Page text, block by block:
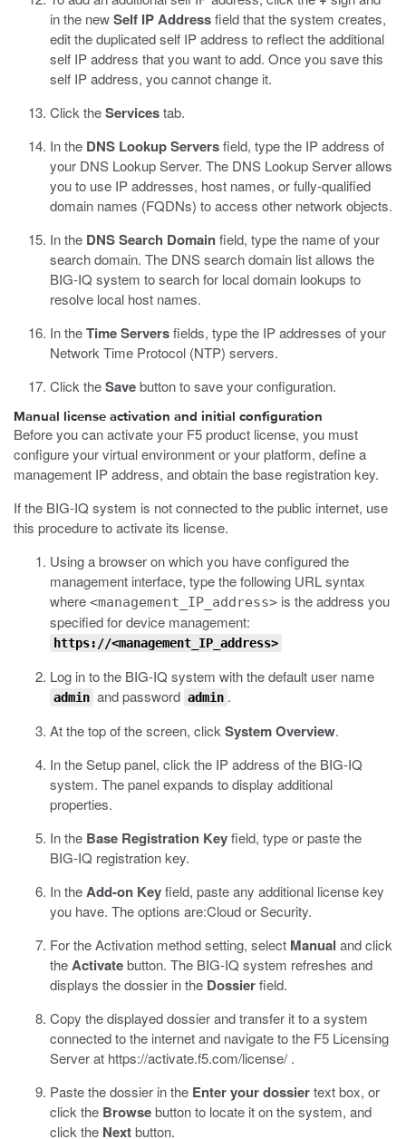
in the newSelf IP Addressfield that the system creates,
edit the duplicated self IP address to reflect the additional
self IP address that you want to add. Once you save this
self IP address, you cannot change it.
Click theServicestab.
In the DNS Lookup Serversfield, type the IP address of
your DNS Lookup Server. The DNS Lookup Server allows
you to use IP addresses, host names, or fully-qualified
domain names (FQDNs) to access other network objects.
In the DNS Search Domainfield, type the name of your
search domain. The DNS search domain list allows the
BIG-IQ system to search for local domain lookups to
resolve local host names.
In theTime Serversfields, type the IP addresses of your
Network Time Protocol (NTP) servers.
Click theSavebutton to save your configuration.
Manual license activation and initial configuration
Before you can activate your F5 product license, you must
configure your virtual environment or your platform, define a
management IP address, and obtain the base registration key.
If the BIG-IQ system is not connected to the public internet, use
this procedure to activate its license.
Using a browser on which you have configured the
management interface, type the following URL syntax
where <management_IP_address> is the address you
specified for device management:
https://<management_IP_address>
Log in to the BIG-IQ system with the default user name
admin and password admin .
At the top of the screen, click System Overview.
In the Setup panel, click the IP address of the BIG-IQ
system. The panel expands to display additional
properties.
In the Base Registration Keyfield, type or paste the
BIG-IQ registration key.
In theAdd-on Keyfield, paste any additional license key
you have. The options are:CloudorSecurity.
For the Activation method setting, select Manual and click
theActivatebutton. The BIG-IQ system refreshes and
displays the dossier in the Dossierfield.
Copy the displayed dossier and transfer it to a system
connected to the internet and navigate to the F5 Licensing
Server at https://activate.f5.com/license/ .
Paste the dossier in the Enter your dossiertext box, or
click the Browsebutton to locate it on the system, and
click the Nextbutton.